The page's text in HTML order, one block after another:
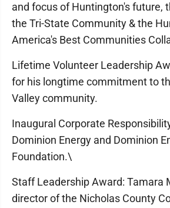
and focus of Huntington's future,
the Tri-State Community & the
America's Best Communities
Lifetime Volunteer Leadership
for his longtime commitment to
Valley community.
Inaugural Corporate
Dominion Energy and Dominion
Foundation.\
Staff Leadership Award: Tamara
director of the Nicholas County